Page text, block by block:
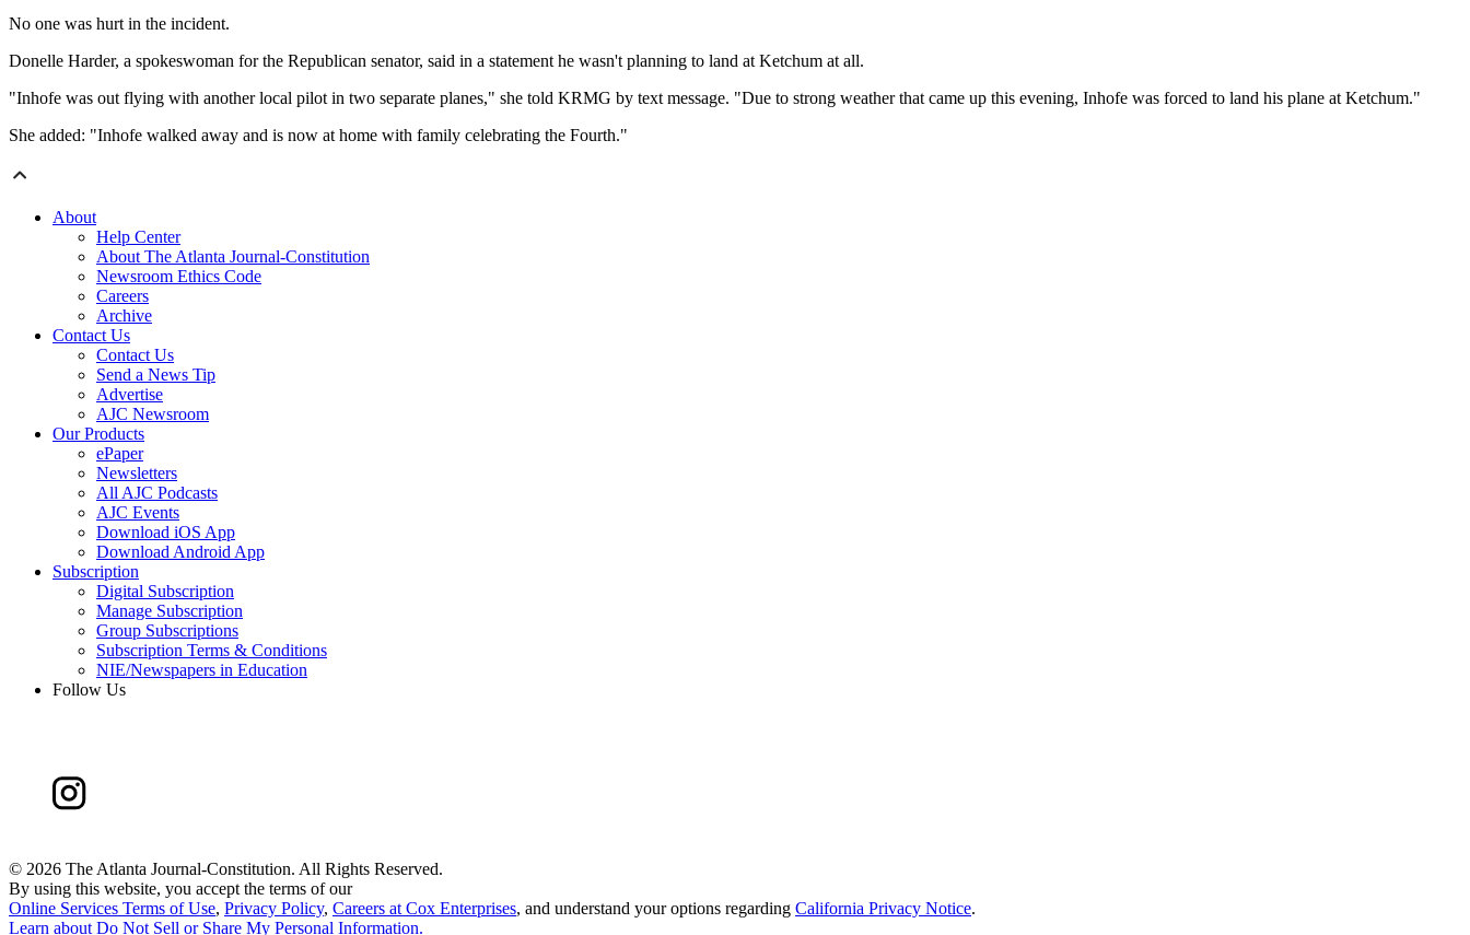
No one was hurt in the incident.
Donelle Harder, a spokeswoman for the Republican senator, said in a statement he wasn't planning to land at Ketchum at all.
"Inhofe was out flying with another local pilot in two separate planes," she told KRMG by text message. "Due to strong weather that came up this evening, Inhofe was forced to land his plane at Ketchum."
She added: "Inhofe walked away and is now at home with family celebrating the Fourth."
About
Help Center
About The Atlanta Journal-Constitution
Newsroom Ethics Code
Careers
Archive
Contact Us
Contact Us
Send a News Tip
Advertise
AJC Newsroom
Our Products
ePaper
Newsletters
All AJC Podcasts
AJC Events
Download iOS App
Download Android App
Subscription
Digital Subscription
Manage Subscription
Group Subscriptions
Subscription Terms & Conditions
NIE/Newspapers in Education
Follow Us
© 2026 The Atlanta Journal-Constitution. All Rights Reserved.
By using this website, you accept the terms of our
Online Services Terms of Use, Privacy Policy, Careers at Cox Enterprises, and understand your options regarding California Privacy Notice.
Learn about Do Not Sell or Share My Personal Information.